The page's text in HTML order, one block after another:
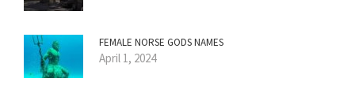
FEMALE NORSE GODS NAMES
April 1, 2024